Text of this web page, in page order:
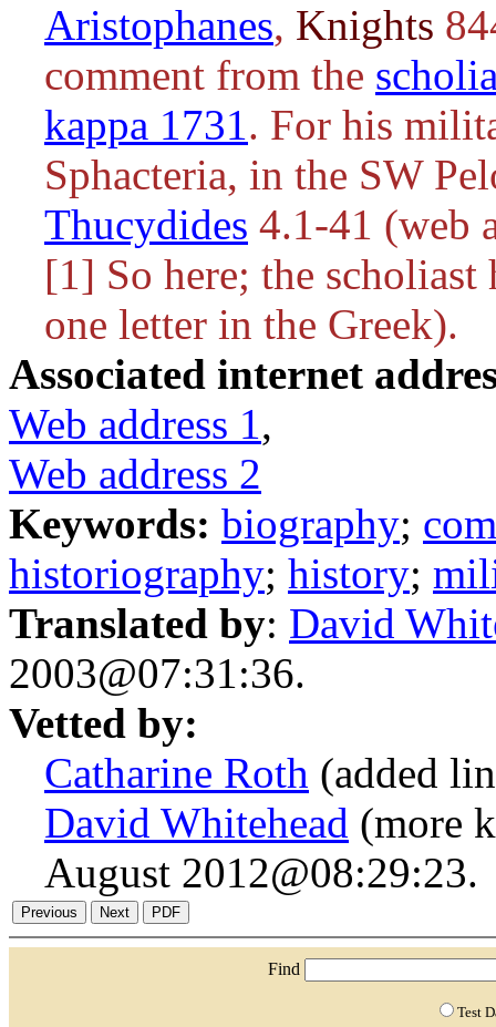
Aristophanes, Knights
comment from the
kappa 1731. For his
Sphacteria, in the SW
Thucydides 4.1-41 (web
[1] So here; the scholiast
one letter in the Greek).
Associated internet
Web address 1,
Web address 2
Keywords: biography;
historiography; history;
Translated by: David
2003@07:31:36.
Vetted by:
Catharine Roth (added
David Whitehead (more
August 2012@08:29:23.
Find
Test